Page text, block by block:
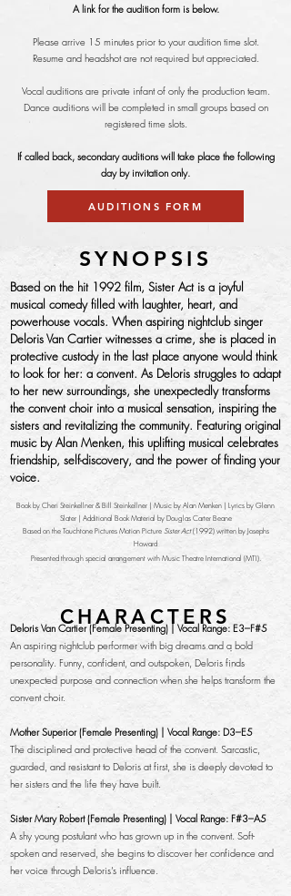
A link for the audition form is below.
Please arrive 15 minutes prior to your audition time slot.
Resume and headshot are not required but appreciated.
Vocal auditions are private infant of only the production team.
Dance auditions will be completed in small groups based on
registered time slots.
If called back, secondary auditions will take place the following
day by invitation only.
AUDITIONS FORM
Based on the hit 1992 film, Sister Act is a joyful
musical comedy filled with laughter, heart, and
powerhouse vocals. When aspiring nightclub singer
Deloris Van Cartier witnesses a crime, she is placed in
protective custody in the last place anyone would think
to look for her: a convent. As Deloris struggles to adapt
to her new surroundings, she unexpectedly transforms
the convent choir into a musical sensation, inspiring the
sisters and revitalizing the community. Featuring original
music by Alan Menken, this uplifting musical celebrates
friendship, self-discovery, and the power of finding your
voice.
Book by Cheri Steinkellner & Bill Steinkellner | Music by Alan Menken | Lyrics by Glenn
Slater | Additional Book Material by Douglas Carter Beane
Based on the Touchtone Pictures Motion Picture Sister Act(1992) written by Josephs
Howard
Presented through special arrangement with Music Theatre International (MTI).
Deloris Van Cartier (Female Presenting) | Vocal Range: E3–F#5
An aspiring nightclub performer with big dreams and a bold
personality. Funny, confident, and outspoken, Deloris finds
unexpected purpose and connection when she helps transform the
convent choir.
Mother Superior (Female Presenting) | Vocal Range: D3–E5
The disciplined and protective head of the convent. Sarcastic,
guarded, and resistant to Deloris at first, she is deeply devoted to
her sisters and the life they have built.
Sister Mary Robert (Female Presenting) | Vocal Range: F#3–A5
A shy young postulant who has grown up in the convent. Soft-
spoken and reserved, she begins to discover her confidence and
her voice through Deloris’s influence.
CHARACTERS
SYNOPSIS